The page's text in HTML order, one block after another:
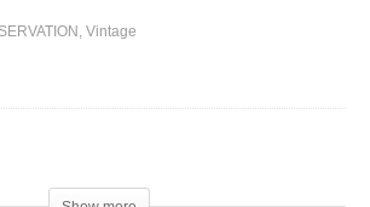
Vintage